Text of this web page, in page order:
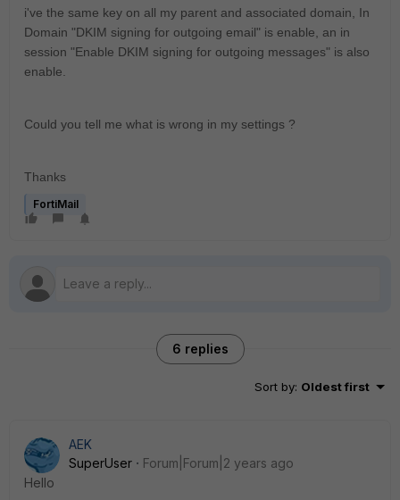
i've the same key on all my parent and associated domain, In
Domain "DKIM signing for outgoing email" is enable, an in
session "Enable DKIM signing for outgoing messages" is also
enable.
Could you tell me what is wrong in my settings ?
Thanks
FortiMail
6 replies
Sort by: Oldest first
AEK
SuperUser
Forum|Forum|2 years ago
Hello